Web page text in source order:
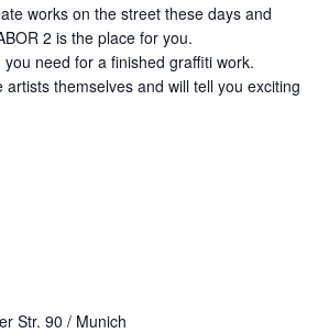
works on the street these days and
2 is the place for you.
need for a finished graffiti work.
themselves and will tell you exciting
Str. 90 / Munich